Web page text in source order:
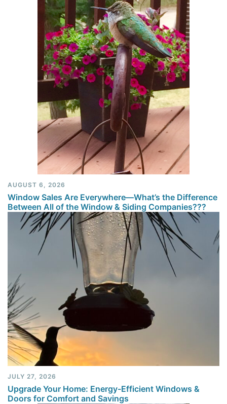
AUGUST 6, 2026
Window Sales Are Everywhere—What’s the Difference
Between All of the Window & Siding Companies???
JULY 27, 2026
Upgrade Your Home: Energy-Efficient Windows &
Doors for Comfort and Savings